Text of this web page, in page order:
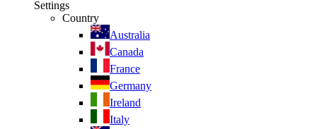
Settings
Country
Australia
Canada
France
Germany
Ireland
Italy